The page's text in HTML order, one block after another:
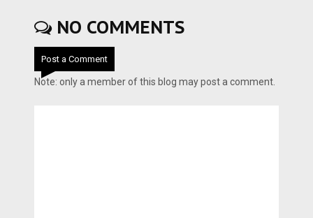
NO COMMENTS
Post a Comment
Note: only a member of this blog may post a comment.